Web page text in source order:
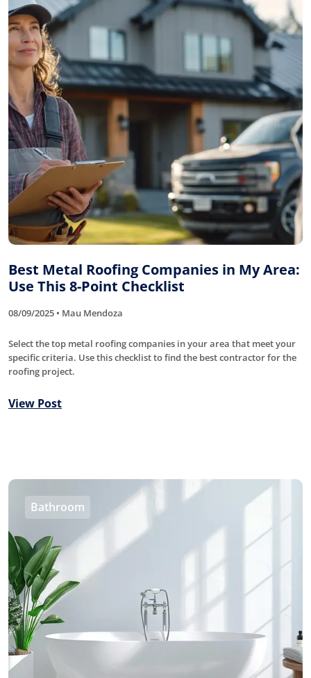
Best Metal Roofing Companies in My Area:
Use This 8-Point Checklist
08/09/2025 • Mau Mendoza
Select the top metal roofing companies in your area that meet your
specific criteria. Use this checklist to find the best contractor for the
roofing project.
View Post
Bathroom